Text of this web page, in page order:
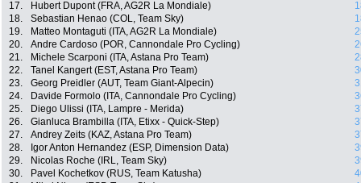
17.
Hubert Dupont (FRA, AG2R La Mondiale)
18.
Sebastian Henao (COL, Team Sky)
19.
Matteo Montaguti (ITA, AG2R La Mondiale)
20.
Andre Cardoso (POR, Cannondale Pro Cycling)
21.
Michele Scarponi (ITA, Astana Pro Team)
22.
Tanel Kangert (EST, Astana Pro Team)
23.
Georg Preidler (AUT, Team Giant-Alpecin)
24.
Davide Formolo (ITA, Cannondale Pro Cycling)
25.
Diego Ulissi (ITA, Lampre - Merida)
26.
Gianluca Brambilla (ITA, Etixx - Quick-Step)
27.
Andrey Zeits (KAZ, Astana Pro Team)
28.
Igor Anton Hernandez (ESP, Dimension Data)
29.
Nicolas Roche (IRL, Team Sky)
30.
Pavel Kochetkov (RUS, Team Katusha)